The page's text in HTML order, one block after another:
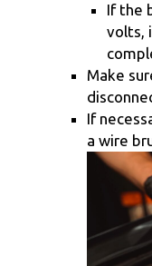
If the
volts,
Make
If
a wire